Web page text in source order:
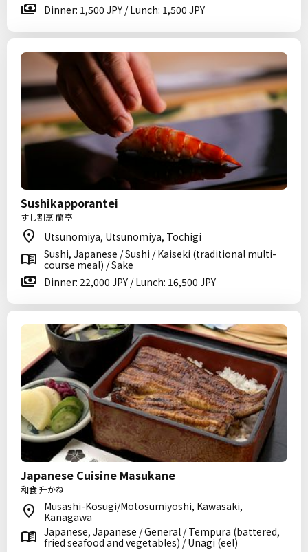
Dinner: 1,500 JPY / Lunch: 1,500 JPY
Sushikapporantei
すし割烹 蘭亭
Utsunomiya, Utsunomiya, Tochigi
Sushi, Japanese / Sushi / Kaiseki (traditional multi-
course meal) / Sake
Dinner: 22,000 JPY / Lunch: 16,500 JPY
Japanese Cuisine Masukane
和食 升かね
Musashi-Kosugi/Motosumiyoshi, Kawasaki,
Kanagawa
Japanese, Japanese / General / Tempura (battered,
fried seafood and vegetables) / Unagi (eel)